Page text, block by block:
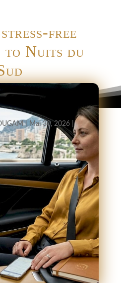
free
Nuits du
| Mai 30, 2026 |